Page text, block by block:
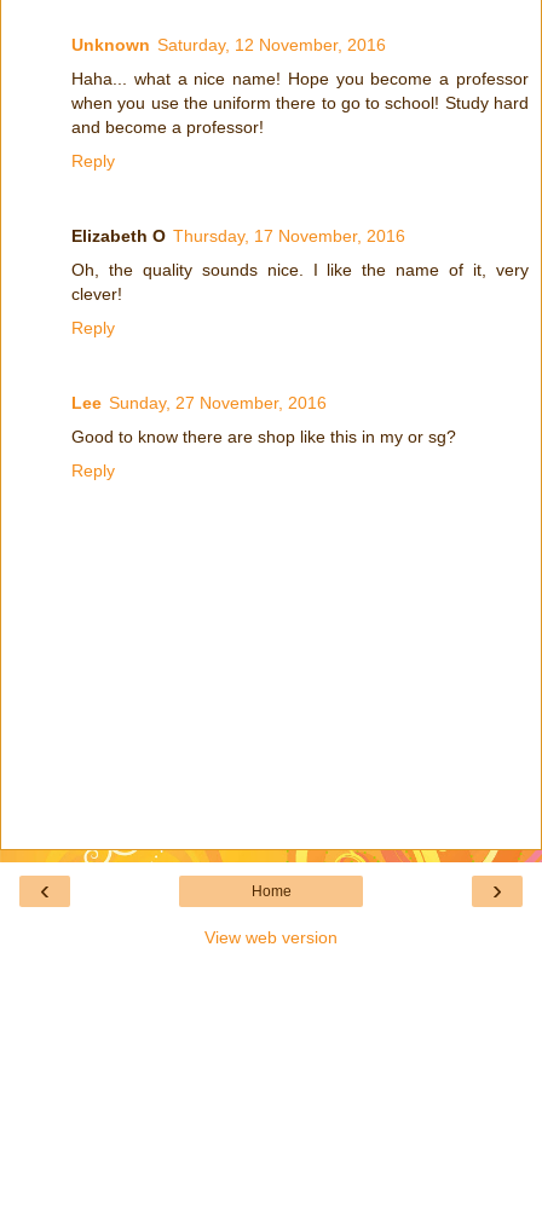
Unknown Saturday, 12 November, 2016
Haha... what a nice name! Hope you become a professor
when you use the uniform there to go to school! Study hard
and become a professor!
Reply
Elizabeth O Thursday, 17 November, 2016
Oh, the quality sounds nice. I like the name of it, very
clever!
Reply
Lee Sunday, 27 November, 2016
Good to know there are shop like this in my or sg?
Reply
‹ ›
Home
View web version